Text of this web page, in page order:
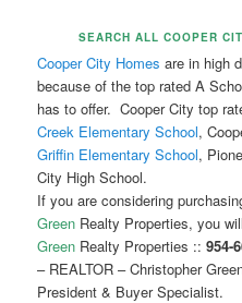
SEARCH ALL COOPER
Cooper City Homes are in high
because of the top rated A
has to offer. Cooper City top
Creek Elementary School,
Griffin Elementary School,
City High School.
If you are considering
Green Realty Properties, you
Green Realty Properties :: 954-
– REALTOR – Christopher
President & Buyer Specialist.